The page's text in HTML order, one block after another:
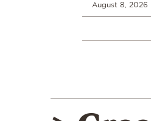
August 8, 2026